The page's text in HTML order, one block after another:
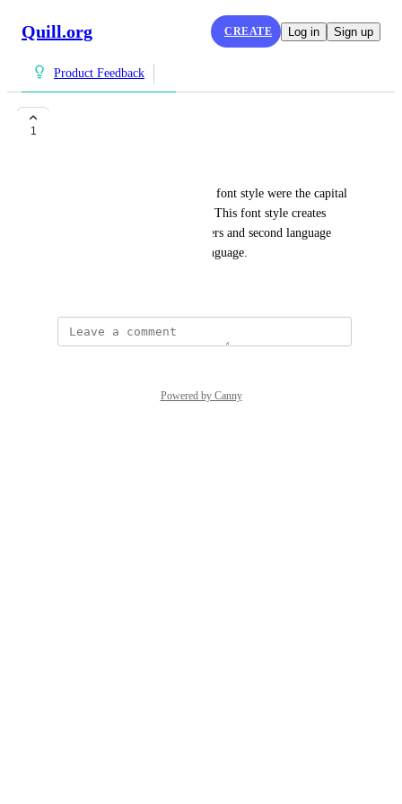
Quill.org CREATE Log in Sign up
Product Feedback
1
Would it be possible to change font style were the capital
I does not look like an "elle".  This font style creates
confusion for struggling learners and second language
learners new to the English language.
Powered by Canny